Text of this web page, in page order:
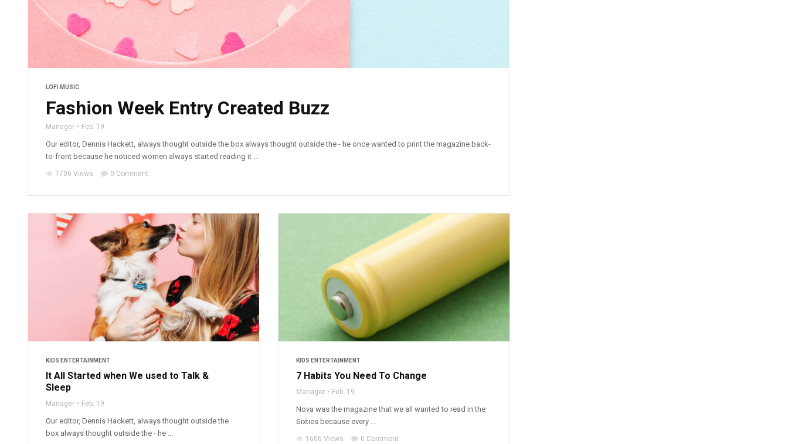
LOFI MUSIC
Fashion Week Entry Created Buzz
Manager Feb. 19
Our editor, Dennis Hackett, always thought outside the box always thought outside the - he once wanted to print the magazine back-
to-front because he noticed women always started reading it ...
1706 Views 0 Comment
KIDS ENTERTAINMENT
It All Started when We used to Talk &
Sleep
Manager Feb. 19
Our editor, Dennis Hackett, always thought outside the
box always thought outside the - he ...
KIDS ENTERTAINMENT
7 Habits You Need To Change
Manager Feb. 19
Nova was the magazine that we all wanted to read in the
Sixties because every ...
1606 Views 0 Comment